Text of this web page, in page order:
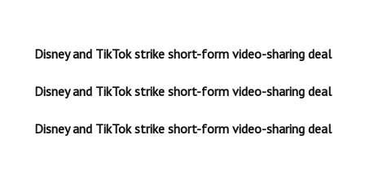
Disney and TikTok strike short-form video-sharing deal
Disney and TikTok strike short-form video-sharing deal
Disney and TikTok strike short-form video-sharing deal